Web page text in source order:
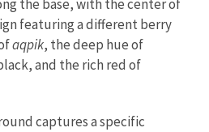
the base, with the center of
featuring a different berry
aqpik, the deep hue of
and the rich red of
captures a specific